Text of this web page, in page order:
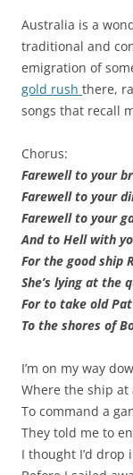
Australia is a
traditional and
emigration of
gold rush there,
songs that recall
Chorus:
Farewell to your
Farewell to your
Farewell to your
And to Hell with
For the good ship
She’s lying at the
For to take old
To the shores of
I’m on my way
Where the ship at
To command a
They told me to
I thought I’d drop